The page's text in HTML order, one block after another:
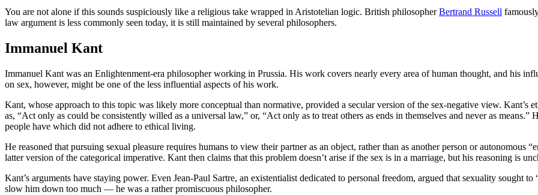
You are not alone if this sounds suspiciously like a religious take wrapped in Aristotelian logic. British philosopherBertrand Russell
law argument is less commonly seen today, it is still maintained by several philosophers.
Immanuel Kant
Immanuel Kant was an Enlightenment-era philosopher working in Prussia. His work covers nearly every area of human thought, and his
on sex, however, might be one of the less influential aspects of his work.
Kant, whose approach to this topic was likely more conceptual than normative, provided a secular version of the sex-negative view. Kant’s
as, “Act only as could be consistently willed as a universal law,” or, “Act only as to treat others as ends in themselves and never as
people have which did not adhere to ethical living.
He reasoned that pursuing sexual pleasure requires humans to view their partner as an object, rather than as another person or
latter version of the categorical imperative. Kant then claims that this problem doesn’t arise if the sex is in a marriage, but his reasoning is
Kant’s arguments have staying power. Even Jean-Paul Sartre, an existentialist dedicated to personal freedom, argued that sexuality sought
slow him down too much — he was a rather promiscuous philosopher.